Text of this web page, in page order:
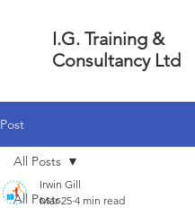
I.G. Training &
Consultancy Ltd
Post
All Posts
All Posts
Irwin Gill
Mar 25 4 min read